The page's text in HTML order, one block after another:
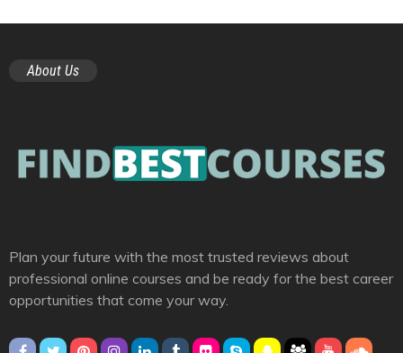
About Us
Plan your future with the most trusted reviews about
professional online courses and be ready for the best career
opportunities that come your way.